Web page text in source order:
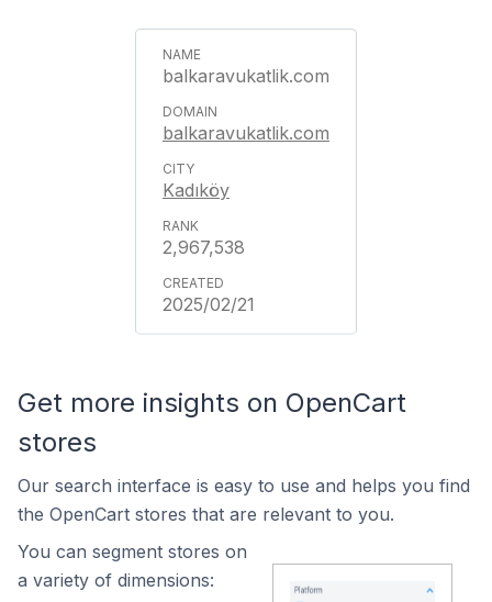
balkaravukatlik.com
balkaravukatlik.com
Kadıköy
2,967,538
2025/02/21
Get more insights on OpenCart
stores
Our search interface is easy to use and helps you find
the OpenCart stores that are relevant to you.
You can segment stores on
a variety of dimensions: